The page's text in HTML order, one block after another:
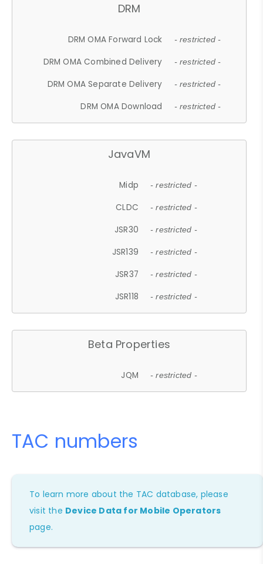
DRM
DRM OMA Forward Lock - restricted -
DRM OMA Combined Delivery - restricted -
DRM OMA Separate Delivery - restricted -
DRM OMA Download - restricted -
JavaVM
Midp - restricted -
CLDC - restricted -
JSR30 - restricted -
JSR139 - restricted -
JSR37 - restricted -
JSR118 - restricted -
Beta Properties
JQM - restricted -
TAC numbers
To learn more about the TAC database, please
visit the Device Data for Mobile Operators
page.